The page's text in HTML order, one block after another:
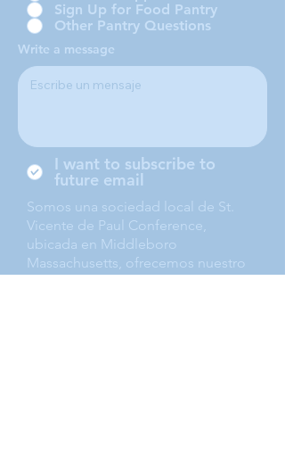
Sign Up for Food Pantry
Other Pantry Questions
Write a message
I want to subscribe to
future email
Somos una sociedad local de St.
Vicente de Paul Conference,
ubicada en Middleboro
Massachusetts, ofrecemos nuestro